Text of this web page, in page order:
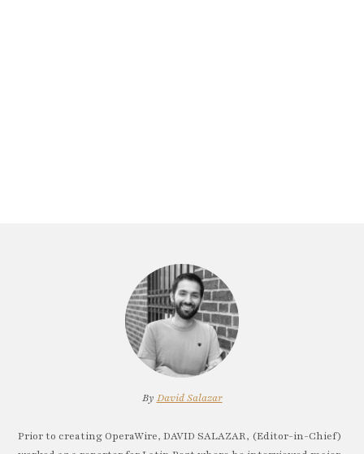
By David Salazar
Prior to creating OperaWire, DAVID SALAZAR, (Editor-in-Chief)